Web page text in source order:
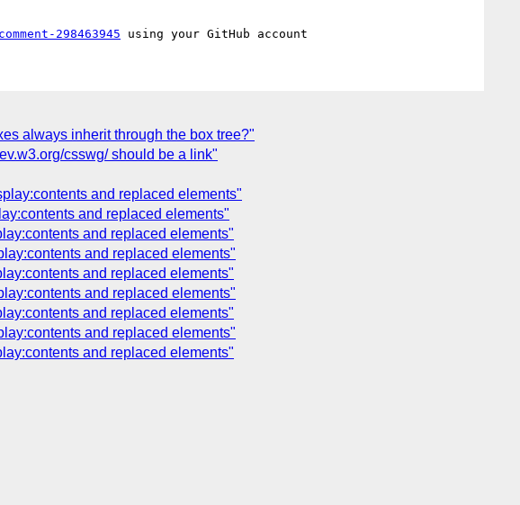
298463945
always inherit through the box tree?"
csswg/ should be a link"
and replaced elements"
and replaced elements"
and replaced elements"
and replaced elements"
and replaced elements"
and replaced elements"
and replaced elements"
and replaced elements"
and replaced elements"